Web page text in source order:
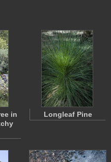
in
Longleaf Pine